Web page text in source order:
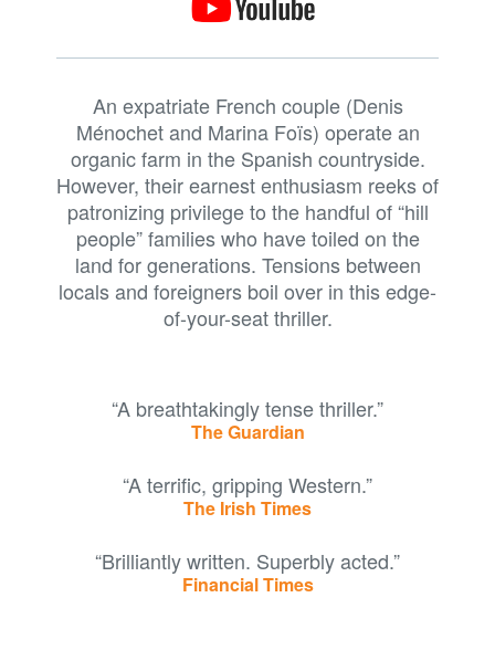
An expatriate French couple (Denis
Ménochet and Marina Foïs) operate an
organic farm in the Spanish countryside.
However, their earnest enthusiasm reeks of
patronizing privilege to the handful of “hill
people” families who have toiled on the
land for generations. Tensions between
locals and foreigners boil over in this edge-
of-your-seat thriller.
“A breathtakingly tense thriller.”
The Guardian
“A terrific, gripping Western.”
The Irish Times
“Brilliantly written. Superbly acted.”
Financial Times